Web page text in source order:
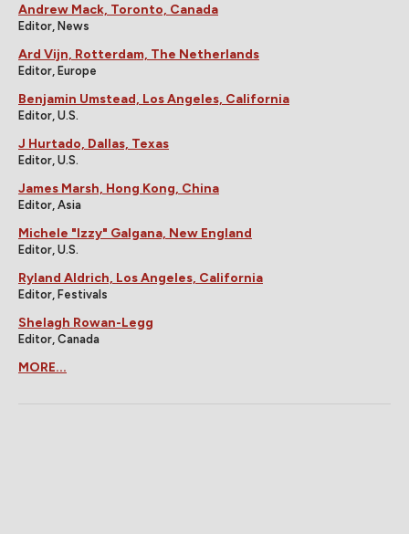
Andrew Mack, Toronto, Canada
Editor, News
Ard Vijn, Rotterdam, The Netherlands
Editor, Europe
Benjamin Umstead, Los Angeles, California
Editor, U.S.
J Hurtado, Dallas, Texas
Editor, U.S.
James Marsh, Hong Kong, China
Editor, Asia
Michele "Izzy" Galgana, New England
Editor, U.S.
Ryland Aldrich, Los Angeles, California
Editor, Festivals
Shelagh Rowan-Legg
Editor, Canada
MORE...